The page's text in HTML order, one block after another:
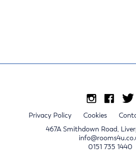
Privacy Policy Cookies
467A Smithdown Road,
0151 735 1440